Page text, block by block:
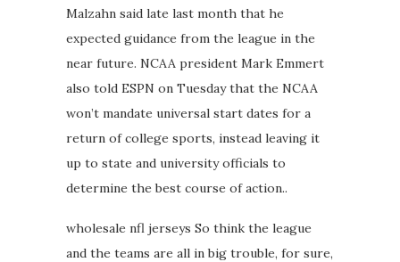
Malzahn said late last month that he
expected guidance from the league in the
near future. NCAA president Mark Emmert
also told ESPN on Tuesday that the NCAA
won’t mandate universal start dates for a
return of college sports, instead leaving it
up to state and university officials to
determine the best course of action..
wholesale nfl jerseys So think the league
and the teams are all in big trouble, for sure,